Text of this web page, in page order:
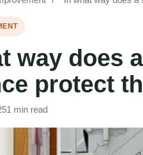
way does
protect
1 min read